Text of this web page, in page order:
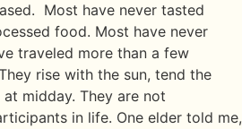
Most have never tasted
food. Most have never
traveled more than a few
rise with the sun, tend the
midday. They are not
in life. One elder told me,